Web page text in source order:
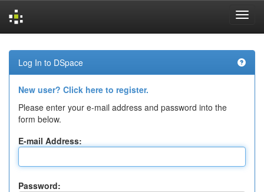
navigation
Log In to DSpace
New user? Click here to register.
Please enter your e-mail address and password into the
form below.
E-mail Address:
Password: